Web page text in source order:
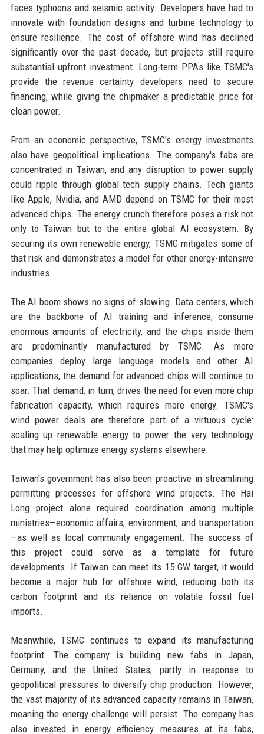
faces typhoons and seismic activity. Developers have had to
innovate with foundation designs and turbine technology to
ensure resilience. The cost of offshore wind has declined
significantly over the past decade, but projects still require
substantial upfront investment. Long-term PPAs like TSMC's
provide the revenue certainty developers need to secure
financing, while giving the chipmaker a predictable price for
clean power.
From an economic perspective, TSMC's energy investments
also have geopolitical implications. The company's fabs are
concentrated in Taiwan, and any disruption to power supply
could ripple through global tech supply chains. Tech giants
like Apple, Nvidia, and AMD depend on TSMC for their most
advanced chips. The energy crunch therefore poses a risk not
only to Taiwan but to the entire global AI ecosystem. By
securing its own renewable energy, TSMC mitigates some of
that risk and demonstrates a model for other energy-intensive
industries.
The AI boom shows no signs of slowing. Data centers, which
are the backbone of AI training and inference, consume
enormous amounts of electricity, and the chips inside them
are predominantly manufactured by TSMC. As more
companies deploy large language models and other AI
applications, the demand for advanced chips will continue to
soar. That demand, in turn, drives the need for even more chip
fabrication capacity, which requires more energy. TSMC's
wind power deals are therefore part of a virtuous cycle:
scaling up renewable energy to power the very technology
that may help optimize energy systems elsewhere.
Taiwan's government has also been proactive in streamlining
permitting processes for offshore wind projects. The Hai
Long project alone required coordination among multiple
ministries—economic affairs, environment, and transportation
—as well as local community engagement. The success of
this project could serve as a template for future
developments. If Taiwan can meet its 15 GW target, it would
become a major hub for offshore wind, reducing both its
carbon footprint and its reliance on volatile fossil fuel
imports.
Meanwhile, TSMC continues to expand its manufacturing
footprint. The company is building new fabs in Japan,
Germany, and the United States, partly in response to
geopolitical pressures to diversify chip production. However,
the vast majority of its advanced capacity remains in Taiwan,
meaning the energy challenge will persist. The company has
also invested in energy efficiency measures at its fabs,